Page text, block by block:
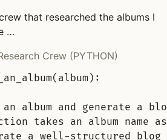
that researched the albums I
…
Crew (PYTHON)
( album ):
an album and generate a
takes an album name
a well-structured